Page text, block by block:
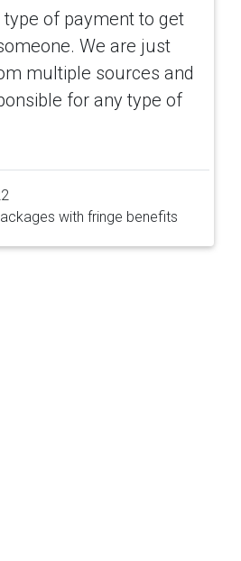
type of payment to get
We are just
multiple sources and
for any type of
with fringe benefits